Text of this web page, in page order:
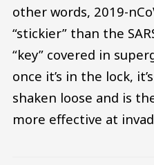
other words, 2019-
“stickier” than the
“key” covered in
once it’s in the lock,
shaken loose and is
more effective at